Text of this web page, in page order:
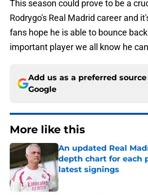
This season could prove to be a
Rodrygo's Real Madrid career and
fans hope he is able to bounce
important player we all know he
Add us as a preferred source
Google
More like this
An updated Real
depth chart for each
latest signings
Published by on Invalid Date